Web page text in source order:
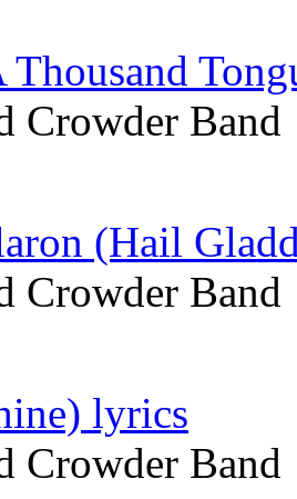
Thousand
Crowder Band
(Hail
Crowder Band
lyrics
Crowder Band